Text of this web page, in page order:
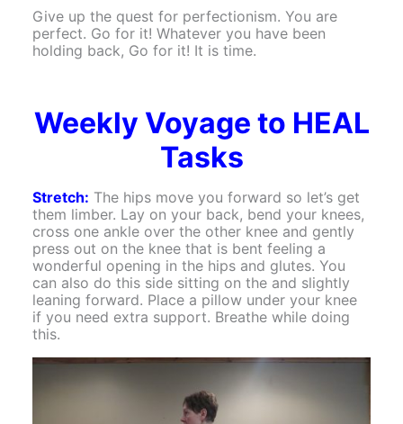
Give up the quest for perfectionism. You are
perfect. Go for it! Whatever you have been
holding back, Go for it! It is time.
Weekly Voyage to HEAL
Tasks
Stretch: The hips move you forward so let’s get
them limber. Lay on your back, bend your knees,
cross one ankle over the other knee and gently
press out on the knee that is bent feeling a
wonderful opening in the hips and glutes. You
can also do this side sitting on the and slightly
leaning forward. Place a pillow under your knee
if you need extra support. Breathe while doing
this.